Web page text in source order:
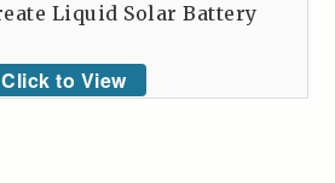
Liquid Solar Battery
Click to View